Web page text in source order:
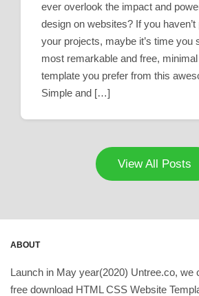
ever overlook the impact and
design on websites? If you
your projects, maybe it’s time you
most remarkable and free,
template you prefer from this
Simple and […]
View All Posts
ABOUT
Launch in May year(2020) Untree.co, we
free download HTML CSS Website